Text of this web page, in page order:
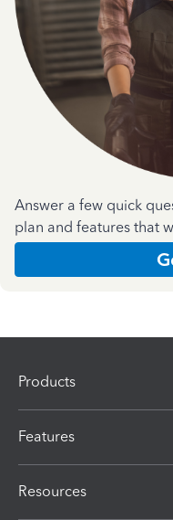
Answer a few quick
plan and features that
Products
Features
Resources